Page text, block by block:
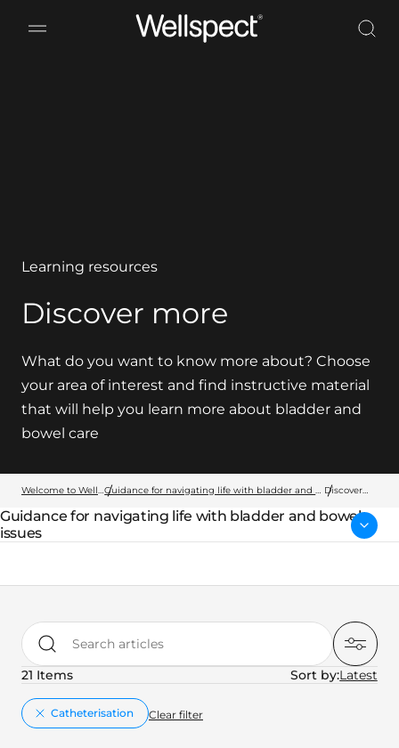
Wellspect
Learning resources
Discover more
What do you want to know more about? Choose
your area of interest and find instructive material
that will help you learn more about bladder and
bowel care
Welcome to Wellspect Guidance for navigating life with bladder and bowel issues Discover
Parent page:
Guidance for navigating life with bladder and bowel
issues
Search articles
21 Items
Sort by:
key:global.remove
Catheterisation Clear filter